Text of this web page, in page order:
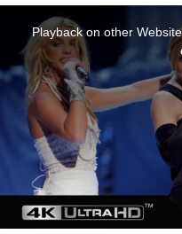
window.
Playback on other